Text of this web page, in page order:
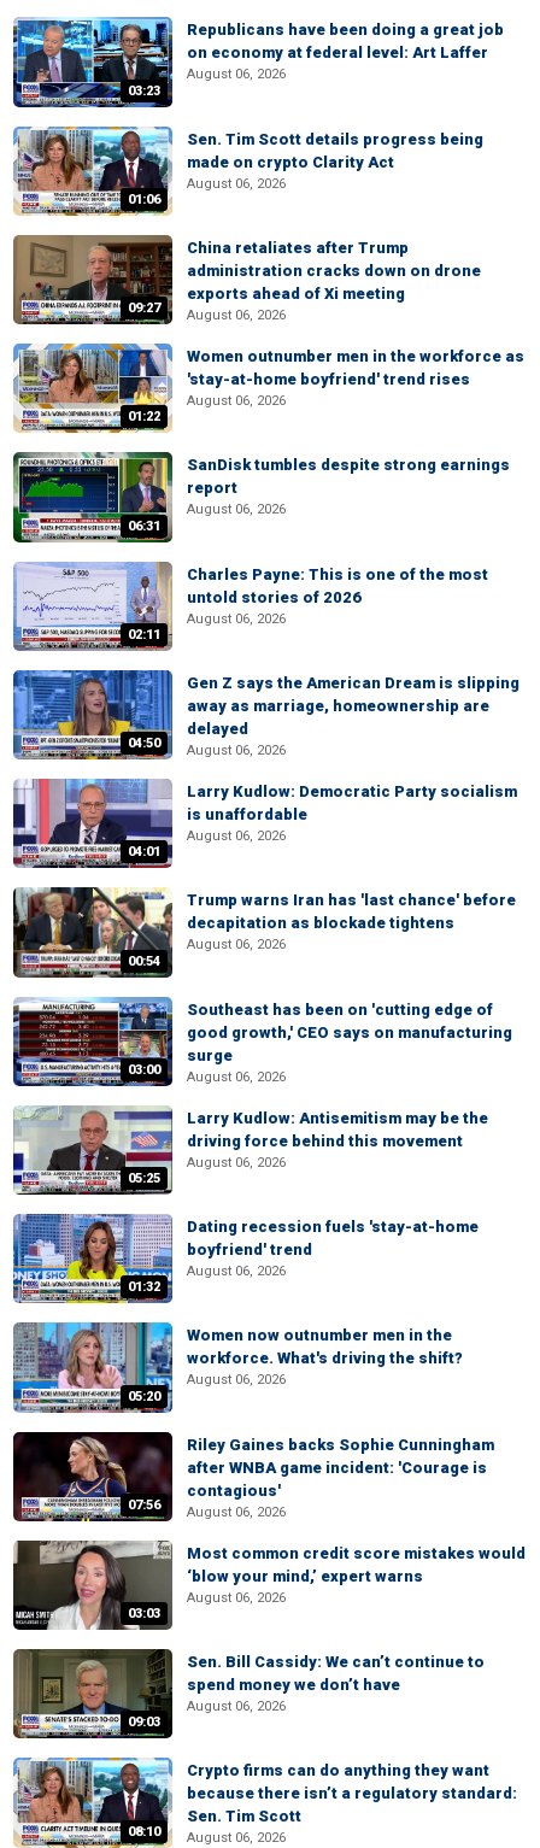
03:23
Republicans have been doing a great job
on economy at federal level: Art Laffer
August 06, 2026
01:06
Sen. Tim Scott details progress being
made on crypto Clarity Act
August 06, 2026
09:27
China retaliates after Trump
administration cracks down on drone
exports ahead of Xi meeting
August 06, 2026
01:22
Women outnumber men in the workforce as
'stay-at-home boyfriend' trend rises
August 06, 2026
06:31
SanDisk tumbles despite strong earnings
report
August 06, 2026
02:11
Charles Payne: This is one of the most
untold stories of 2026
August 06, 2026
04:50
Gen Z says the American Dream is slipping
away as marriage, homeownership are
delayed
August 06, 2026
04:01
Larry Kudlow: Democratic Party socialism
is unaffordable
August 06, 2026
00:54
Trump warns Iran has 'last chance' before
decapitation as blockade tightens
August 06, 2026
03:00
Southeast has been on 'cutting edge of
good growth,' CEO says on manufacturing
surge
August 06, 2026
05:25
Larry Kudlow: Antisemitism may be the
driving force behind this movement
August 06, 2026
01:32
Dating recession fuels 'stay-at-home
boyfriend' trend
August 06, 2026
05:20
Women now outnumber men in the
workforce. What's driving the shift?
August 06, 2026
07:56
Riley Gaines backs Sophie Cunningham
after WNBA game incident: 'Courage is
contagious'
August 06, 2026
03:03
Most common credit score mistakes would
‘blow your mind,’ expert warns
August 06, 2026
09:03
Sen. Bill Cassidy: We can’t continue to
spend money we don’t have
August 06, 2026
08:10
Crypto firms can do anything they want
because there isn’t a regulatory standard:
Sen. Tim Scott
August 06, 2026